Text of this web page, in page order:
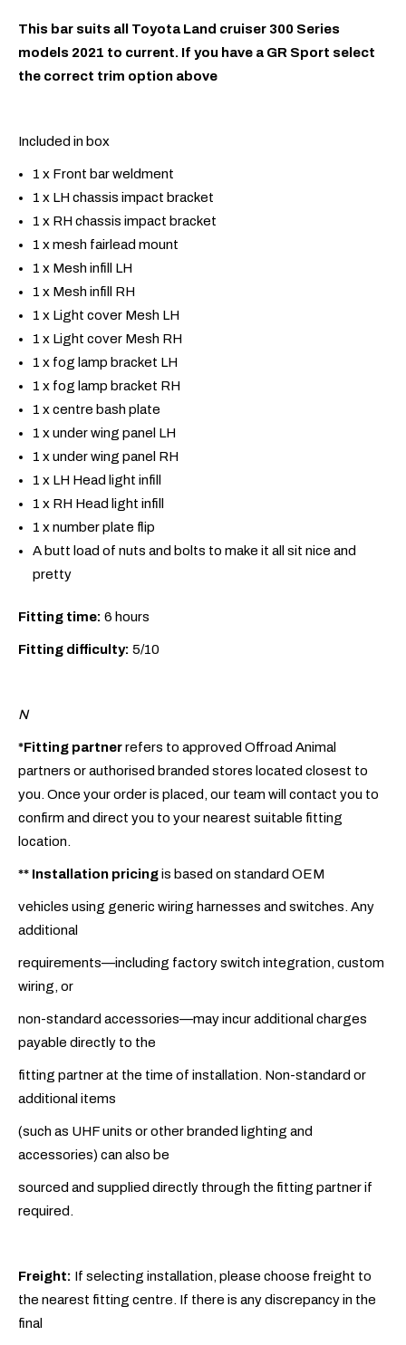
This bar suits all Toyota Land cruiser 300 Series
models 2021 to current. If you have a GR Sport select
the correct trim option above
Included in box
1 x Front bar weldment
1 x LH chassis impact bracket
1 x RH chassis impact bracket
1 x mesh fairlead mount
1 x Mesh infill LH
1 x Mesh infill RH
1 x Light cover Mesh LH
1 x Light cover Mesh RH
1 x fog lamp bracket LH
1 x fog lamp bracket RH
1 x centre bash plate
1 x under wing panel LH
1 x under wing panel RH
1 x LH Head light infill
1 x RH Head light infill
1 x number plate flip
A butt load of nuts and bolts to make it all sit nice and
pretty
Fitting time: 6 hours
Fitting difficulty: 5/10
N
*Fitting partnerrefers to approved Offroad Animal
partners or authorised branded stores located closest to
you. Once your order is placed, our team will contact you to
confirm and direct you to your nearest suitable fitting
location.
** Installation pricingis based on standard OEM
vehicles using generic wiring harnesses and switches. Any
additional
requirements—including factory switch integration, custom
wiring, or
non-standard accessories—may incur additional charges
payable directly to the
fitting partner at the time of installation. Non-standard or
additional items
(such as UHF units or other branded lighting and
accessories) can also be
sourced and supplied directly through the fitting partner if
required.
Freight: If selecting installation, please choose freight to
the nearest fitting centre. If there is any discrepancy in the
final